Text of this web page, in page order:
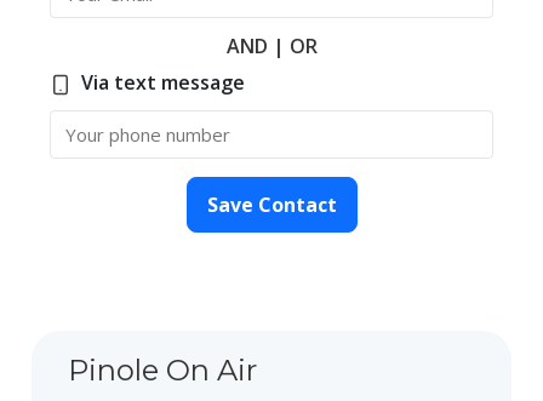
AND | OR
Via text message
Phone Number
Save Contact
Pinole On Air